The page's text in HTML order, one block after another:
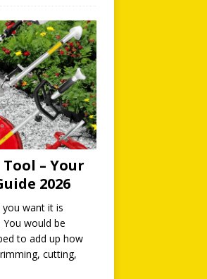
– Your
2026
want it is
would be
to add up how
cutting,